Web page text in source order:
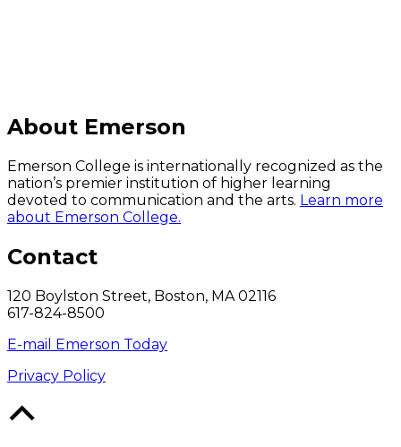
About Emerson
Emerson College is internationally recognized as the
nation’s premier institution of higher learning
devoted to communication and the arts. Learn more
about Emerson College.
Contact
120 Boylston Street, Boston, MA 02116
617-824-8500
E-mail Emerson Today
Privacy Policy